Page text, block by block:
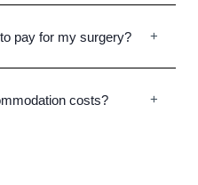
pay for my surgery?
costs?